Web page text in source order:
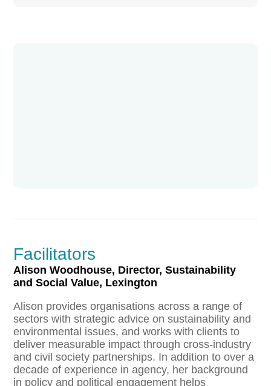
Facilitators
Alison Woodhouse, Director, Sustainability
and Social Value, Lexington
Alison provides organisations across a range of
sectors with strategic advice on sustainability and
environmental issues, and works with clients to
deliver measurable impact through cross-industry
and civil society partnerships. In addition to over a
decade of experience in agency, her background
in policy and political engagement helps